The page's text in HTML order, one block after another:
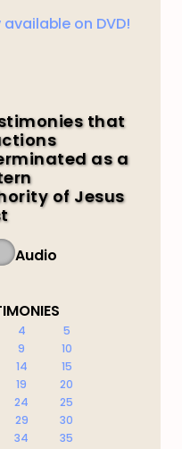
on DVD!
that
as a
of Jesus
Audio
4
5
9
10
14
15
19
20
24
25
29
30
34
35